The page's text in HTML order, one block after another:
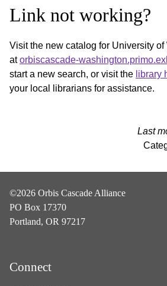
Link not working?
Visit the new catalog for University
atorbiscascade-
start a new search, or visit the library
your local librarians for assistance.
Last
©2026 Orbis Cascade Alliance
PO Box 17370
Portland, OR 97217
Connect